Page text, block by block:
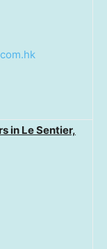
in Le Sentier,